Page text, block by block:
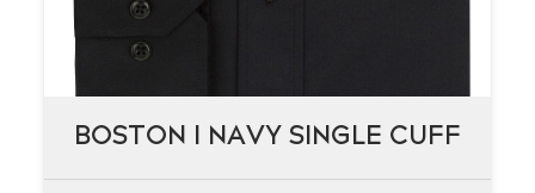
BOSTON I NAVY SINGLE CUFF
BOSTON I NAVY SINGLE CUFF